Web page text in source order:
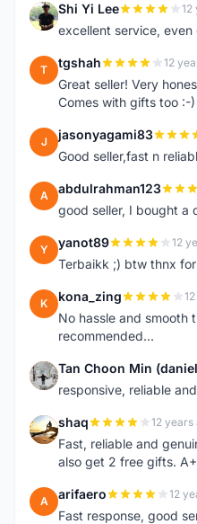
S Shi Yi Lee 12
excellent service,
T tgshah 12
Great seller! Very
Comes with gifts too :-)
J jasonyagami83
Good seller,fast n
A abdulrahman123
good seller, I bought a
Y yanot89 12
Terbaikk ;) btw thnx
K kona_zing
No hassle and smooth
recommended...
T Tan Choon Min
responsive, reliable
S shaq 12 years
Fast, reliable and
also get 2 free gifts. A+
A arifaero 12
Fast response, good